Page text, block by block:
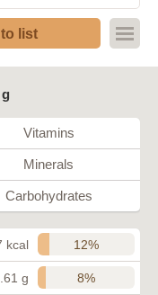
list
g
Vitamins
Minerals
Carbohydrates
kcal 12%
g 8%